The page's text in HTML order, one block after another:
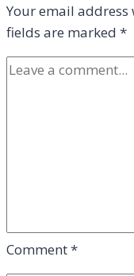
Your email
fields are marked *
Comment*